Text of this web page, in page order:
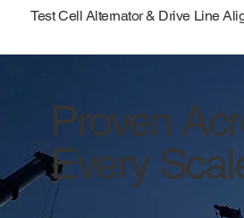
Test Cell Alternator & Drive Line
Proven
Every